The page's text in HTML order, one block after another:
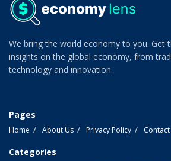
We bring the world economy to you. Get
insights on the global economy, from
technology and innovation.
Pages
Home About Us Privacy Policy
Categories